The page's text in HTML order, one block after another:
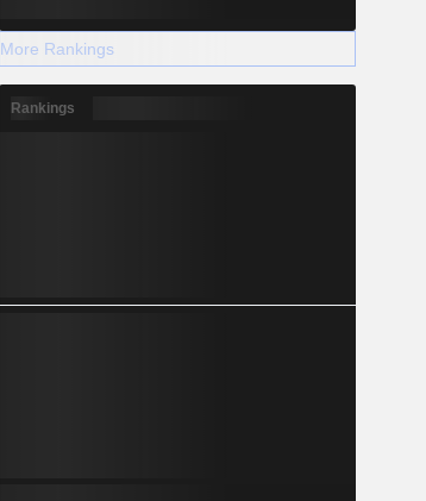
More Rankings
Rankings